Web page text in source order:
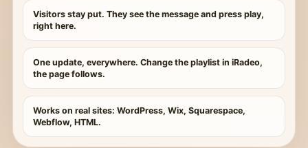
Visitors stay put. They see the message and press play,
right here.
One update, everywhere. Change the playlist in iRadeo,
the page follows.
Works on real sites: WordPress, Wix, Squarespace,
Webflow, HTML.